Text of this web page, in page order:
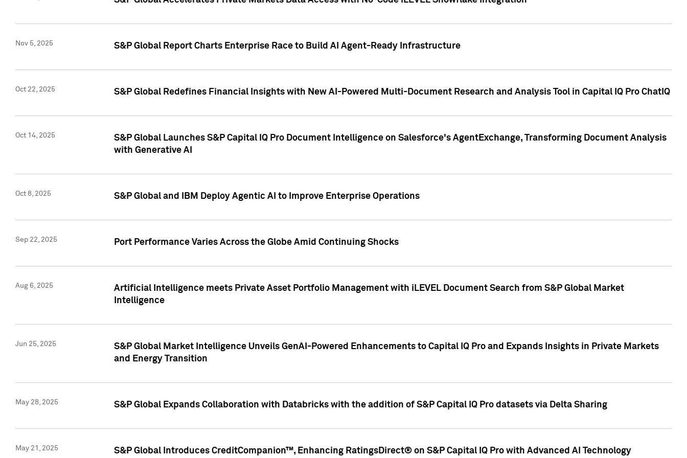
Nov 5, 2025 S&P Global Report Charts Enterprise Race to Build AI Agent-Ready Infrastructure
Oct 22, 2025 S&P Global Redefines Financial Insights with New AI-Powered Multi-Document Research and Analysis Tool in Capital IQ Pro ChatIQ
Oct 14, 2025
S&P Global Launches S&P Capital IQ Pro Document Intelligence on Salesforce's AgentExchange, Transforming Document Analysis
with Generative AI
Oct 8, 2025 S&P Global and IBM Deploy Agentic AI to Improve Enterprise Operations
Sep 22, 2025 Port Performance Varies Across the Globe Amid Continuing Shocks
Aug 6, 2025
Artificial Intelligence meets Private Asset Portfolio Management with iLEVEL Document Search from S&P Global Market
Intelligence
Jun 25, 2025
S&P Global Market Intelligence Unveils GenAI-Powered Enhancements to Capital IQ Pro and Expands Insights in Private Markets
and Energy Transition
May 28, 2025 S&P Global Expands Collaboration with Databricks with the addition of S&P Capital IQ Pro datasets via Delta Sharing
May 21, 2025 S&P Global Introduces CreditCompanion™, Enhancing RatingsDirect® on S&P Capital IQ Pro with Advanced AI Technology